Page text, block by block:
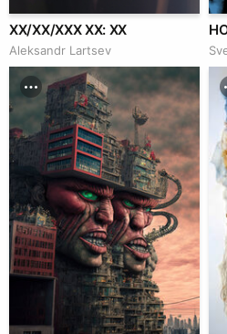
XX/XX/XXX XX: XX
Аleksandr Lartsev